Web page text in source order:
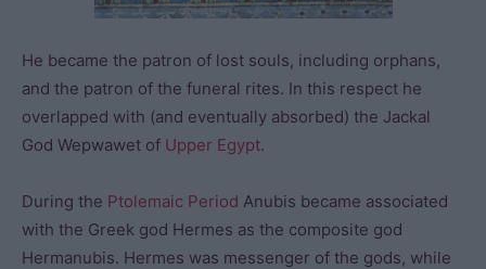
He became the patron of lost souls, including orphans,
and the patron of the funeral rites. In this respect he
overlapped with (and eventually absorbed) the Jackal
God Wepwawet of Upper Egypt.
During the Ptolemaic Period Anubis became associated
with the Greek god Hermes as the composite god
Hermanubis. Hermes was messenger of the gods, while